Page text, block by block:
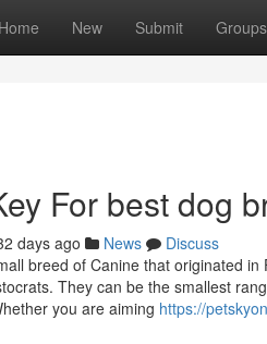
Home New Submit Groups
For best dog
days ago News
Discuss
breed of Canine that originated
They can be the smallest
you are aiming https://